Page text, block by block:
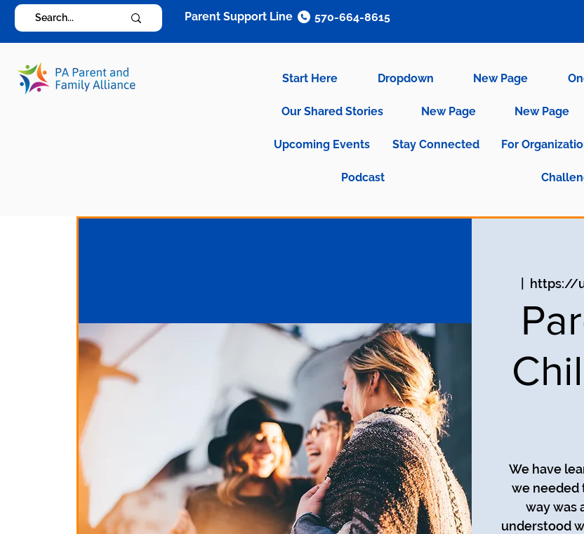
Start Here Dropdown New Page
Our Shared Stories New Page New Page
Upcoming Events Stay Connected For
Podcast
Parent Support Line 570-664-8615
https://
We have
we needed
way was
understood